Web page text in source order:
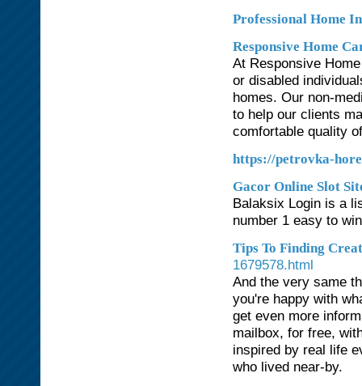
Professional Home
Responsive Home
At Responsive
or disabled
homes. Our non-
to help our clients
comfortable quality
https://petrovka-
Gacor Online Slot
Balaksix Login is a
number 1 easy to
Tips To Finding
1679578.html
And the very same
you're happy with
get even more
mailbox, for free,
inspired by real life
who lived near-by.